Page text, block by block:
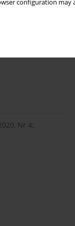
configuration
Nr 4;.